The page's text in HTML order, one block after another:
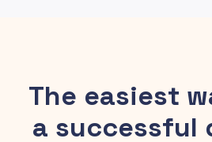
The easiest
a successful